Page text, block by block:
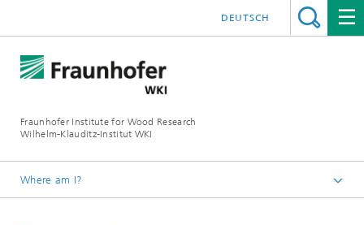
Fraunhofer Institute for Wood Research
Wilhelm-Klauditz-Institut WKI
DEUTSCH
Where am I?